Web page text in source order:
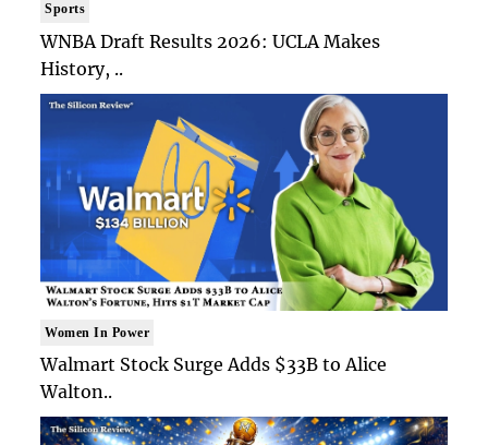
Sports
WNBA Draft Results 2026: UCLA Makes
History, ..
Women In Power
Walmart Stock Surge Adds $33B to Alice
Walton..